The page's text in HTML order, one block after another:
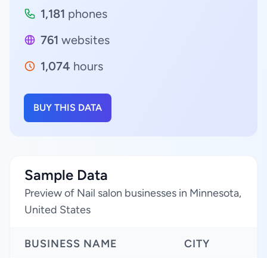
1,181 phones
761 websites
1,074 hours
BUY THIS DATA
Sample Data
Preview of Nail salon businesses in Minnesota,
United States
BUSINESS NAME CITY